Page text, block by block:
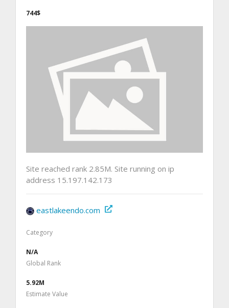
744$
Site reached rank 2.85M. Site running on ip
address 15.197.142.173
eastlakeendo.com
Category
N/A
Global Rank
5.92M
Estimate Value